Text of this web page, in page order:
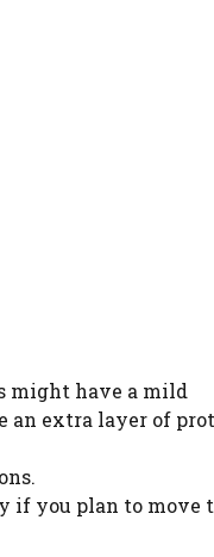
might have a mild
an extra layer of
if you plan to move